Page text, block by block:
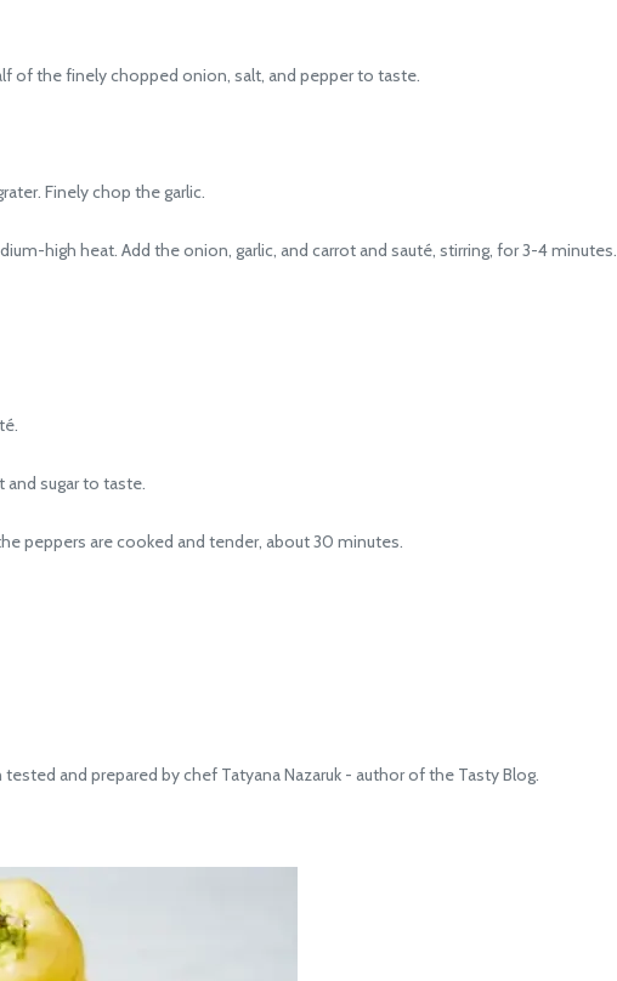
the finely chopped onion, salt, and pepper to taste.
Finely chop the garlic.
high heat. Add the onion, garlic, and carrot and sauté, stirring, for 3-4 minutes.
sugar to taste.
peppers are cooked and tender, about 30 minutes.
and prepared by chef Tatyana Nazaruk - author of the Tasty Blog.